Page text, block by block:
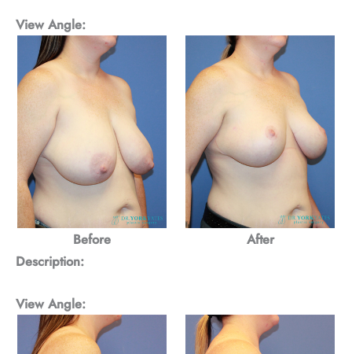
View Angle:
Before
After
Description:
View Angle: